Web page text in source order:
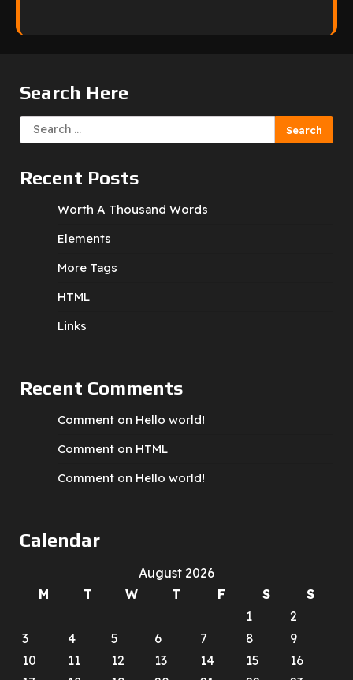
Search Here
Search
for:
Recent Posts
Worth A Thousand Words
Elements
More Tags
HTML
Links
Recent Comments
Comment on Hello world!
Comment on HTML
Comment on Hello world!
Calendar
August 2026
M
T W T F S
S
1
2
3
4 5 6 7 8
9
10
11 12 13 14 15
16